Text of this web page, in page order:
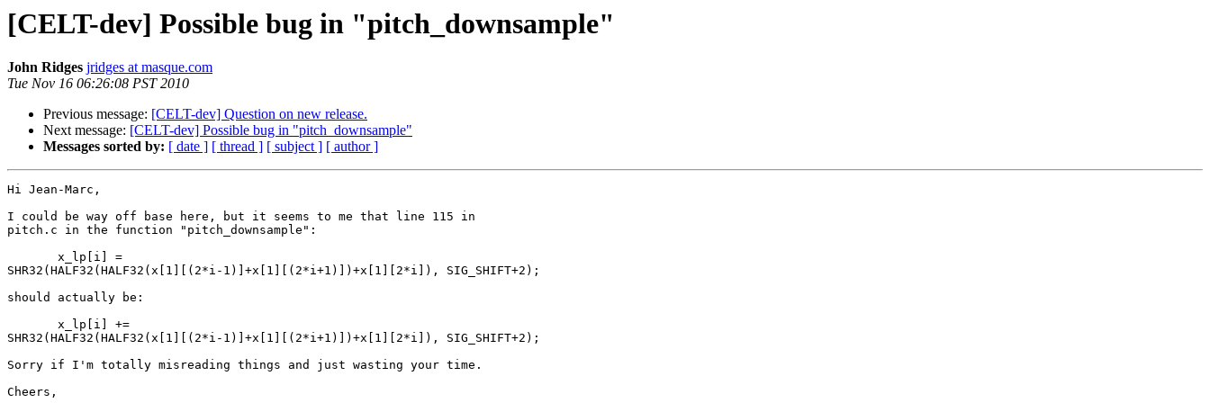
[CELT-dev] Possible bug in "pitch_downsample"
John Ridges jridges at masque.com
Tue Nov 16 06:26:08 PST 2010
Previous message: [CELT-dev] Question on new release.
Next message: [CELT-dev] Possible bug in "pitch_downsample"
Messages sorted by: [ date ] [ thread ] [ subject ] [ author ]
Hi Jean-Marc,
I could be way off base here, but it seems to me that line 115 in
pitch.c in the function "pitch_downsample":
       x_lp[i] =
SHR32(HALF32(HALF32(x[1][(2*i-1)]+x[1][(2*i+1)])+x[1][2*i]), SIG_SHIFT+2);
should actually be:
       x_lp[i] +=
SHR32(HALF32(HALF32(x[1][(2*i-1)]+x[1][(2*i+1)])+x[1][2*i]), SIG_SHIFT+2);
Sorry if I'm totally misreading things and just wasting your time.
Cheers,